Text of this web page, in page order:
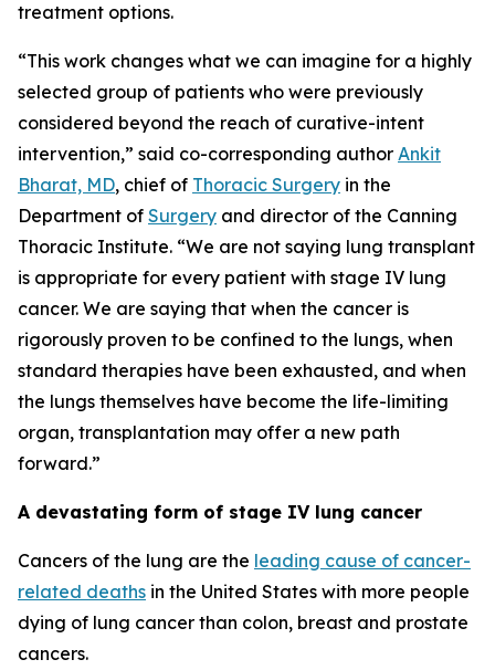
treatment options.
“This work changes what we can imagine for a highly
selected group of patients who were previously
considered beyond the reach of curative-intent
intervention,” said co-corresponding author Ankit
Bharat, MD, chief of Thoracic Surgery in the
Department of Surgery and director of the Canning
Thoracic Institute. “We are not saying lung transplant
is appropriate for every patient with stage IV lung
cancer. We are saying that when the cancer is
rigorously proven to be confined to the lungs, when
standard therapies have been exhausted, and when
the lungs themselves have become the life-limiting
organ, transplantation may offer a new path
forward.”
A devastating form of stage IV lung cancer
Cancers of the lung are the leading cause of cancer-
related deaths in the United States with more people
dying of lung cancer than colon, breast and prostate
cancers.